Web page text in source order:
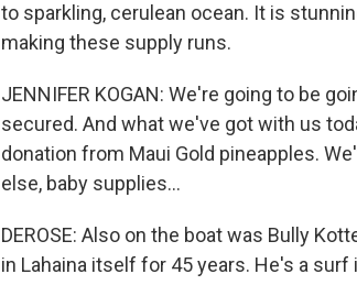
to sparkling, cerulean ocean. It is
making these supply runs.
JENNIFER KOGAN: We're going to be
secured. And what we've got with us
donation from Maui Gold pineapples.
else, baby supplies...
DEROSE: Also on the boat was Bully
in Lahaina itself for 45 years. He's a